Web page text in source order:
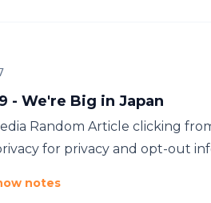
- We're Big in Japan
Random Article clicking
for privacy and opt-out
notes